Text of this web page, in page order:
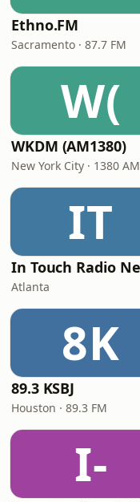
Ethno.FM
Sacramento · 87.7 FM
W(
WKDM (AM1380)
New York City · 1380 AM
IT
Atlanta
8K
89.3 KSBJ
Houston · 89.3 FM
I-